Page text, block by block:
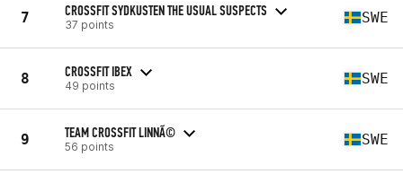
7 CROSSFIT SYDKUSTEN THE USUAL SUSPECTS
37 points SWE
8 CROSSFIT IBEX
49 points SWE
9 TEAM CROSSFIT LINNÃ©
56 points SWE